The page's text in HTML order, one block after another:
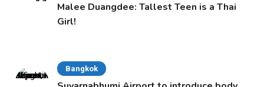
Malee Duangdee: Tallest Teen is a Thai
Girl!
Bangkok